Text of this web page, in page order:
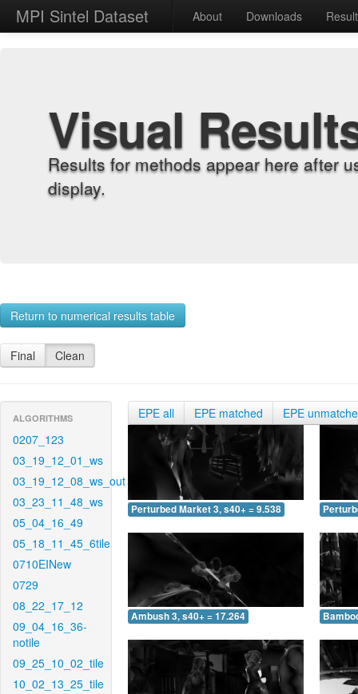
MPI Sintel Dataset About Downloads
Visual
Results for methods appear here after
display.
Return to numerical results table
Final Clean
ALGORITHMS
0207_123
03_19_12_01_ws
03_19_12_08_ws_out
03_23_11_48_ws
05_04_16_49
05_18_11_45_6tile
0710EINew
0729
08_22_17_12
09_04_16_36-
notile
09_25_10_02_tile
10_02_13_25_tile
EPE all EPE matched EPE
Perturbed Market 3, s40+ = 9.538
Ambush 3, s40+ = 17.264